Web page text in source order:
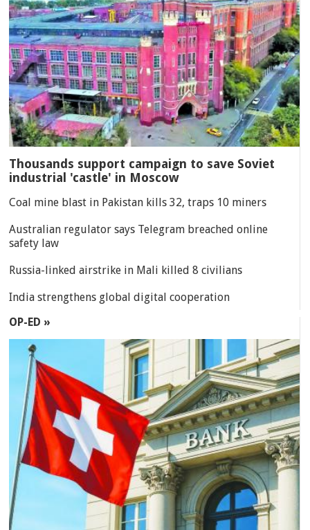
Thousands support campaign to save Soviet
industrial 'castle' in Moscow
Coal mine blast in Pakistan kills 32, traps 10 miners
Australian regulator says Telegram breached online
safety law
Russia-linked airstrike in Mali killed 8 civilians
India strengthens global digital cooperation
OP-ED »